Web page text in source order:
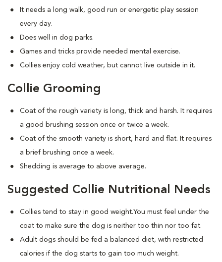
It needs a long walk, good run or energetic play session
every day.
Does well in dog parks.
Games and tricks provide needed mental exercise.
Collies enjoy cold weather, but cannot live outside in it.
Collie Grooming
Coat of the rough variety is long, thick and harsh. It requires
a good brushing session once or twice a week.
Coat of the smooth variety is short, hard and flat. It requires
a brief brushing once a week.
Shedding is average to above average.
Suggested Collie Nutritional Needs
Collies tend to stay in good weight.You must feel under the
coat to make sure the dog is neither too thin nor too fat.
Adult dogs should be fed a balanced diet, with restricted
calories if the dog starts to gain too much weight.